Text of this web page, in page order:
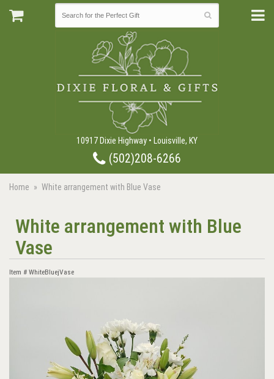
10917 Dixie Highway • Louisville, KY
(502)208-6266
Home White arrangement with Blue Vase
White arrangement with Blue
Vase
Item # WhiteBluejVase